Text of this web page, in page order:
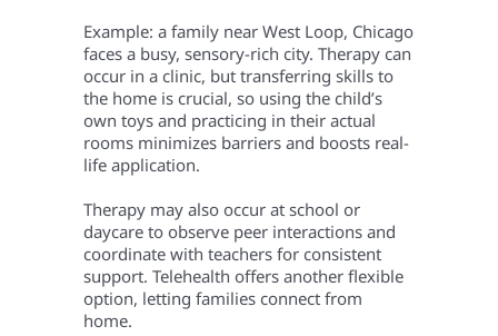
Example: a family near West Loop, Chicago
faces a busy, sensory-rich city. Therapy can
occur in a clinic, but transferring skills to
the home is crucial, so using the child’s
own toys and practicing in their actual
rooms minimizes barriers and boosts real-
life application.
Therapy may also occur at school or
daycare to observe peer interactions and
coordinate with teachers for consistent
support. Telehealth offers another flexible
option, letting families connect from
home.